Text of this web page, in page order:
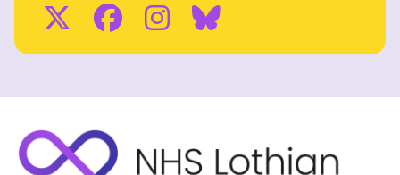
Twitter
Facebook
Instagram
BlueSky